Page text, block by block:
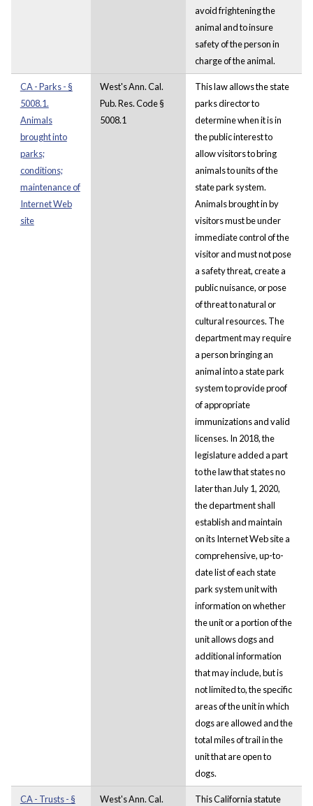
avoid frightening the
animal and to insure
safety of the person in
charge of the animal.
CA - Parks - §
5008.1.
Animals
brought into
parks;
conditions;
maintenance of
Internet Web
site
West's Ann. Cal.
Pub. Res. Code §
5008.1
This law allows the state
parks director to
determine when it is in
the public interest to
allow visitors to bring
animals to units of the
state park system.
Animals brought in by
visitors must be under
immediate control of the
visitor and must not pose
a safety threat, create a
public nuisance, or pose
of threat to natural or
cultural resources. The
department may require
a person bringing an
animal into a state park
system to provide proof
of appropriate
immunizations and valid
licenses. In 2018, the
legislature added a part
to the law that states no
later than July 1, 2020,
the department shall
establish and maintain
on its Internet Web site a
comprehensive, up-to-
date list of each state
park system unit with
information on whether
the unit or a portion of the
unit allows dogs and
additional information
that may include, but is
not limited to, the specific
areas of the unit in which
dogs are allowed and the
total miles of trail in the
unit that are open to
dogs.
CA - Trusts - §
West's Ann. Cal.
This California statute